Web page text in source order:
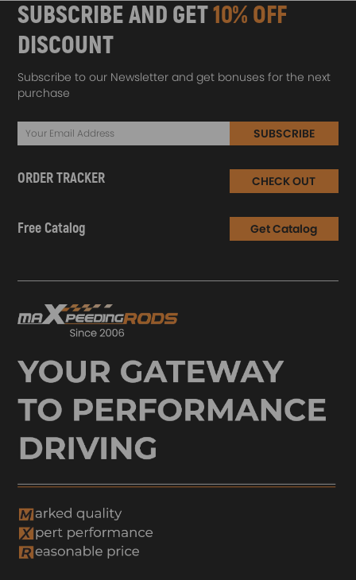
SUBSCRIBE AND GET10% OFF
DISCOUNT
Subscribe to our Newsletter and get bonuses for the next
purchase
SUBSCRIBE
ORDER TRACKER CHECK OUT
Free Catalog Get Catalog